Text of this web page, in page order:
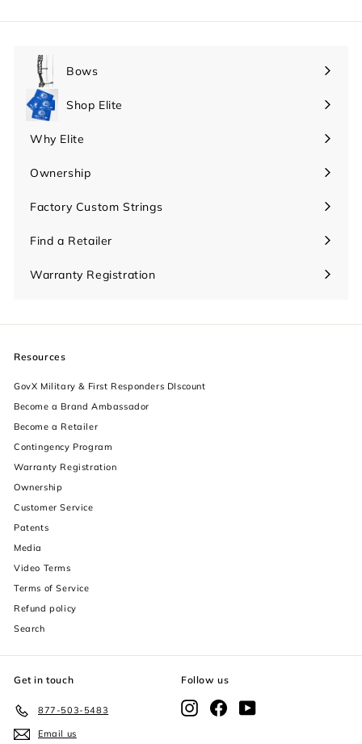
Bows
Expand
submenu
Shop Elite
Expand
submenu
Why Elite
Expand
submenu
Ownership
Expand
Factory Custom Strings
Find a Retailer
Warranty Registration
Resources
GovX Military & First Responders DIscount
Become a Brand Ambassador
Become a Retailer
Contingency Program
Warranty Registration
Ownership
Customer Service
Patents
Media
Video Terms
Terms of Service
Refund policy
Search
Get in touch
877-503-5483
Email us
Follow us
InstagramFacebook
invert colors